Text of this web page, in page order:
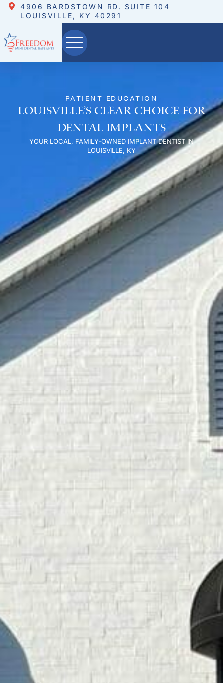
4906 BARDSTOWN RD. SUITE 104
LOUISVILLE, KY 40291
PATIENT EDUCATION
Louisville’s Clear Choice for
Dental Implants
YOUR LOCAL, FAMILY-OWNED IMPLANT DENTIST IN
LOUISVILLE, KY